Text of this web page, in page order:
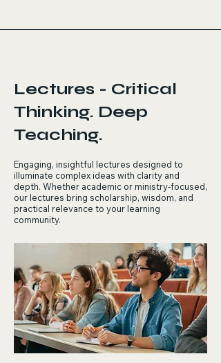
Lectures - Critical
Thinking. Deep
Teaching.
Engaging, insightful lectures designed to
illuminate complex ideas with clarity and
depth. Whether academic or ministry‑focused,
our lectures bring scholarship, wisdom, and
practical relevance to your learning
community.